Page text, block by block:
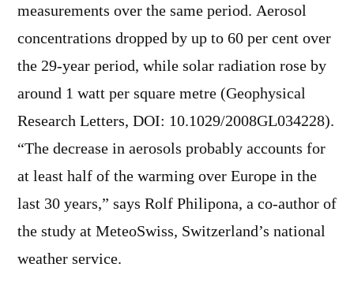
measurements over the same period. Aerosol
concentrations dropped by up to 60 per cent over
the 29-year period, while solar radiation rose by
around 1 watt per square metre (Geophysical
Research Letters, DOI: 10.1029/2008GL034228).
“The decrease in aerosols probably accounts for
at least half of the warming over Europe in the
last 30 years,” says Rolf Philipona, a co-author of
the study at MeteoSwiss, Switzerland’s national
weather service.